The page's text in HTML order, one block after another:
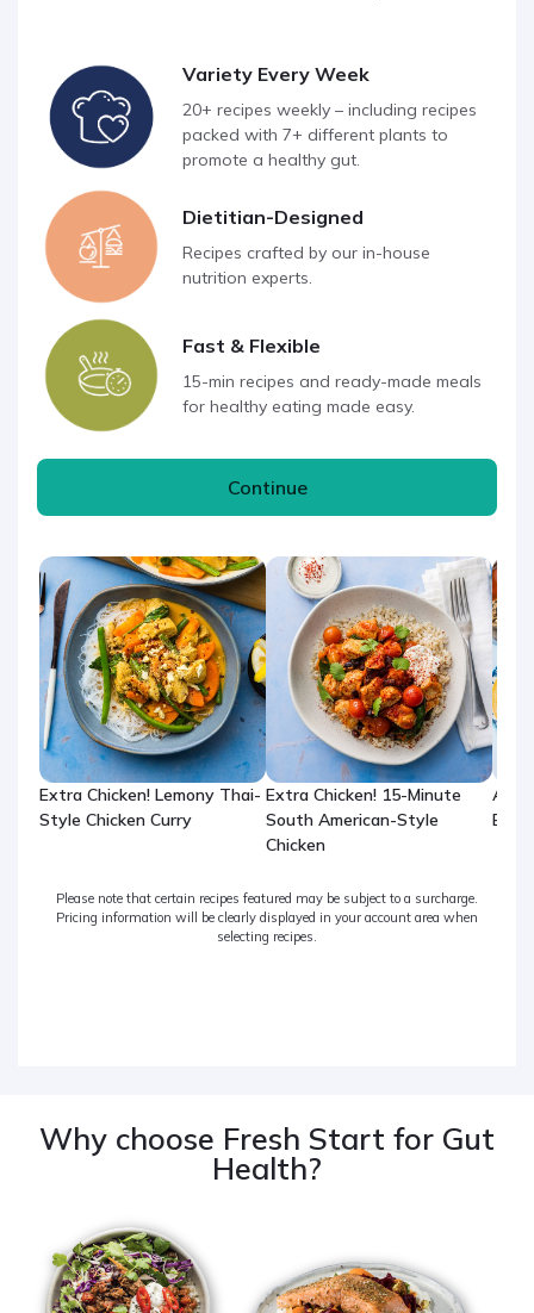
Variety Every Week
20+ recipes weekly – including recipes
packed with 7+ different plants to
promote a healthy gut.
Dietitian-Designed
Recipes crafted by our in-house
nutrition experts.
Fast & Flexible
15-min recipes and ready-made meals
for healthy eating made easy.
Extra Chicken! Lemony Thai-
Style Chicken Curry
Extra Chicken! 15-Minute
South American-Style
Chicken
Beef
Please note that certain recipes featured may be subject to a surcharge.
Pricing information will be clearly displayed in your account area when
selecting recipes.
Continue
Why choose Fresh Start for Gut
Health?